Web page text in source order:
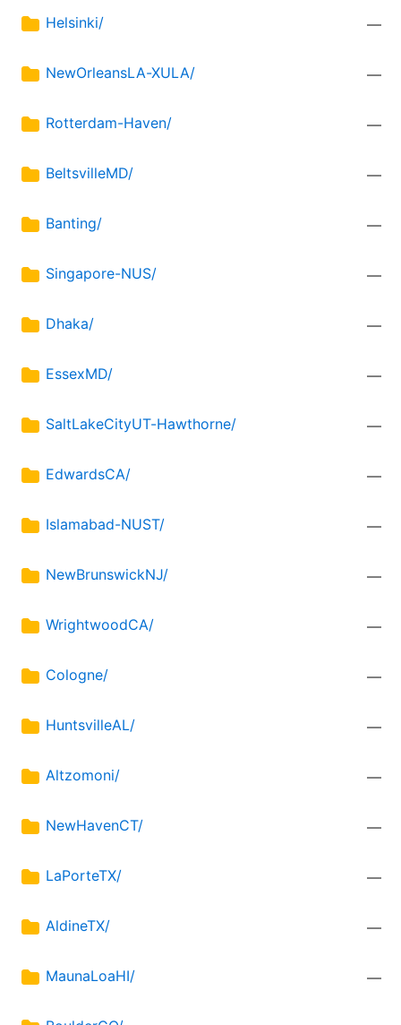
Helsinki/ —
NewOrleansLA-XULA/ —
Rotterdam-Haven/ —
BeltsvilleMD/ —
Banting/ —
Singapore-NUS/ —
Dhaka/ —
EssexMD/ —
SaltLakeCityUT-Hawthorne/ —
EdwardsCA/ —
Islamabad-NUST/ —
NewBrunswickNJ/ —
WrightwoodCA/ —
Cologne/ —
HuntsvilleAL/ —
Altzomoni/ —
NewHavenCT/ —
LaPorteTX/ —
AldineTX/ —
MaunaLoaHI/ —